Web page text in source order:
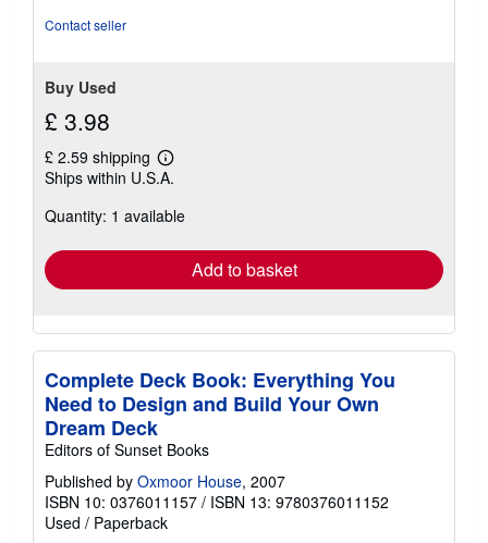
Contact seller
Buy Used
£ 3.98
£ 2.59 shipping
Learn
more
shipping
Ships within U.S.A.
Quantity: 1 available
Add to basket
Complete Deck Book: Everything You
Need to Design and Build Your Own
Dream Deck
Editors of Sunset Books
Published by Oxmoor House, 2007
ISBN 10: 0376011157 / ISBN 13: 9780376011152
Used / Paperback